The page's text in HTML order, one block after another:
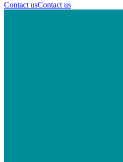
Contact usContact us